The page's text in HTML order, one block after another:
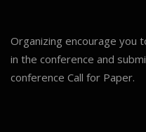
Organizing encourage you
in the conference and
conference Call for Paper.